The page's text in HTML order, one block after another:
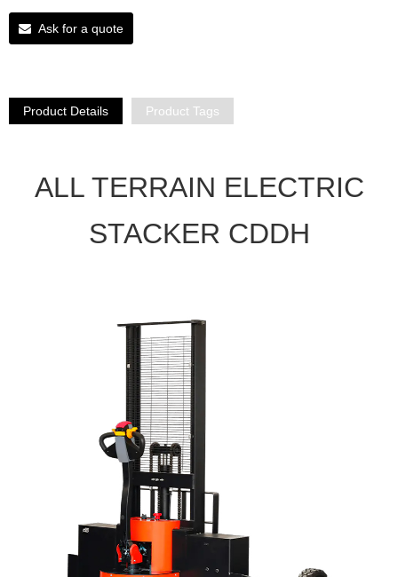
Ask for a quote
Product Details Product Tags
ALL TERRAIN ELECTRIC
STACKER CDDH